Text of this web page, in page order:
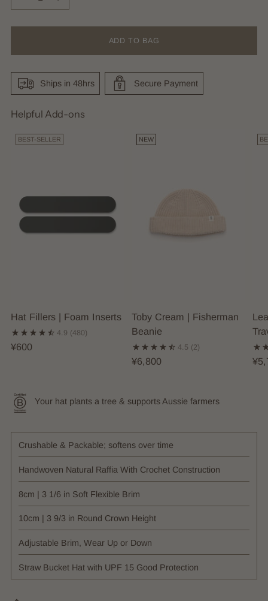
ADD TO BAG
Ships in 48hrs Secure Payment
Helpful Add-ons
BEST-SELLER
Hat Fillers | Foam Inserts
4.9 (480)
¥600
NEW
Toby Cream | Fisherman
Beanie
4.5 (2)
¥6,800
Your hat plants a tree & supports Aussie farmers
Crushable & Packable; softens over time
Handwoven Natural Raffia With Crochet Construction
8cm | 3 1/6 in Soft Flexible Brim
10cm | 3 9/3 in Round Crown Height
Adjustable Brim, Wear Up or Down
Straw Bucket Hat with UPF 15 Good Protection